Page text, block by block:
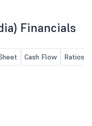
Financials
Cash Flow Ratios